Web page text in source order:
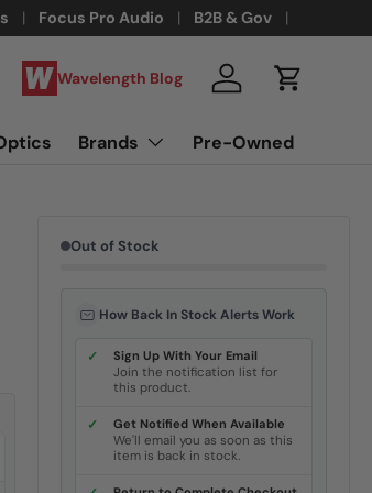
Focus Pro Audio B2B & Gov
Wavelength Blog Log in Cart
Brands Pre-Owned
Out of Stock
How Back In Stock Alerts Work
✓ Sign Up With Your Email
Join the notification list for
this product.
✓ Get Notified When Available
We'll email you as soon as this
item is back in stock.